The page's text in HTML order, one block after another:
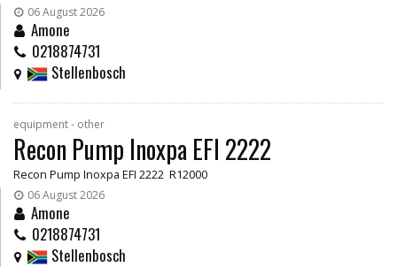
06 August 2026
Amone
0218874731
Stellenbosch
equipment - other
Recon Pump Inoxpa EFI 2222
Recon Pump Inoxpa EFI 2222 R12000
06 August 2026
Amone
0218874731
Stellenbosch